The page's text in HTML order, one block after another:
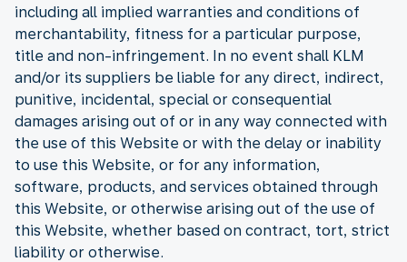
including all implied warranties and conditions of
merchantability, fitness for a particular purpose,
title and non-infringement. In no event shall KLM
and/or its suppliers be liable for any direct, indirect,
punitive, incidental, special or consequential
damages arising out of or in any way connected with
the use of this Website or with the delay or inability
to use this Website, or for any information,
software, products, and services obtained through
this Website, or otherwise arising out of the use of
this Website, whether based on contract, tort, strict
liability or otherwise.